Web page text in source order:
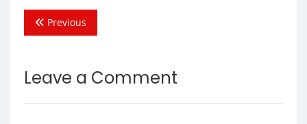
Previous
Leave a Comment